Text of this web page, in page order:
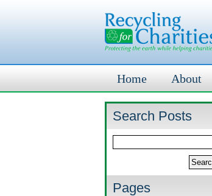
Home About
Search Posts
Pages